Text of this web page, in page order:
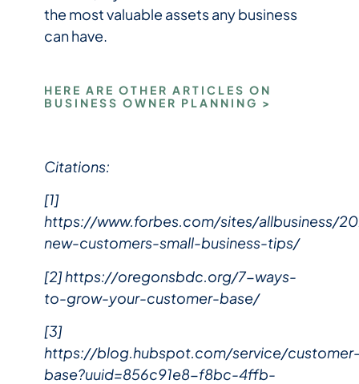
the most valuable assets any business
can have.
HERE ARE OTHER ARTICLES ON
BUSINESS OWNER PLANNING >
Citations:
[1]
https://www.forbes.com/sites/allbusiness/
new-customers-small-business-tips/
[2] https://oregonsbdc.org/7-ways-
to-grow-your-customer-base/
[3]
https://blog.hubspot.com/service/
base?uuid=856c91e8-f8bc-4ffb-